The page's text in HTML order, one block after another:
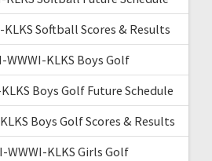
KLKS Softball Scores & Results
WWWI-KLKS Boys Golf
Boys Golf Future Schedule
Boys Golf Scores & Results
WWWI-KLKS Girls Golf